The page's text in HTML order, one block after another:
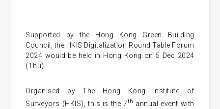
Supported by the Hong Kong Green Building
Council, the HKIS Digitalization Round Table Forum
2024 would be held in Hong Kong on 5 Dec 2024
(Thu) .
Organised by The Hong Kong Institute of
Surveyors (HKIS), this is the 7th annual event with